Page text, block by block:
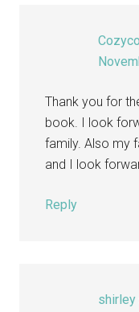
Thank you for
book. I look
family. Also my
and I look
Reply
shirley